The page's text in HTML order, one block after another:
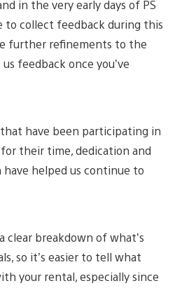
in the very early days of PS
to collect feedback during this
further refinements to the
feedback once you’ve
have been participating in
their time, dedication and
helped us continue to
clear breakdown of what’s
so it’s easier to tell what
your rental, especially since